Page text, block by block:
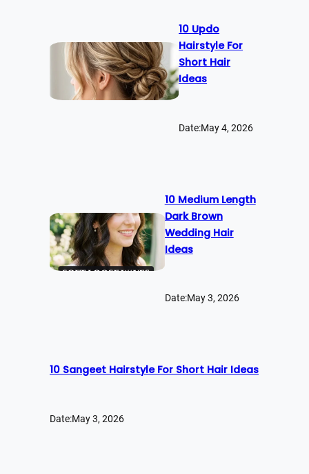
10 Updo
Hairstyle For
Short Hair
Ideas
Date:May 4, 2026
10 Medium Length
Dark Brown
Wedding Hair
Ideas
Date:May 3, 2026
10 Sangeet Hairstyle For Short Hair Ideas
Date:May 3, 2026